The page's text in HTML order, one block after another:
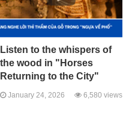
Listen to the whispers of
the wood in "Horses
Returning to the City"
January 24, 2026 6,580 views